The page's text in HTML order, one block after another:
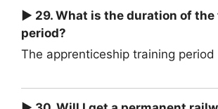
► 29. What is the duration of
period?
The apprenticeship training period